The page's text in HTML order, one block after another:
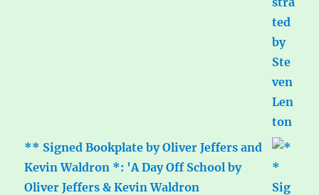
** Signed Bookplate by Oliver Jeffers and
Kevin Waldron *: 'A Day Off School by
Oliver Jeffers & Kevin Waldron